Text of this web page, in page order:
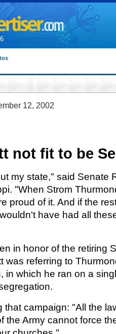
12, 2002
not fit to be
my state," said Senate
"When Strom
proud of it. And if the
have had all
in honor of the retiring
was referring to
in which he ran on a
that campaign: "All the
the Army cannot force